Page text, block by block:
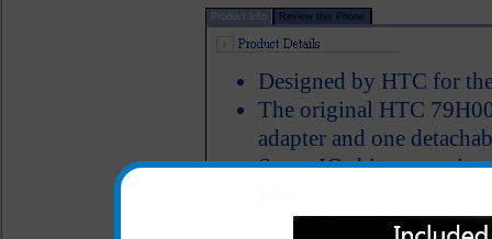
Product Info Review this Phone
Designed by HTC for
The original HTC
adapter and one
Smart IC chip
Short circuit protection